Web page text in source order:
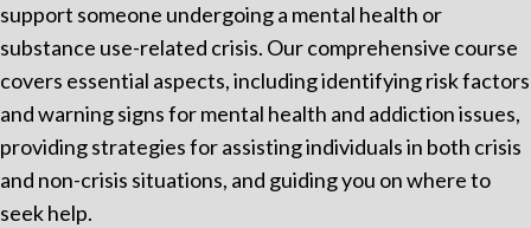
support someone undergoing a mental health or
substance use-related crisis. Our comprehensive course
covers essential aspects, including identifying risk factors
and warning signs for mental health and addiction issues,
providing strategies for assisting individuals in both crisis
and non-crisis situations, and guiding you on where to
seek help.